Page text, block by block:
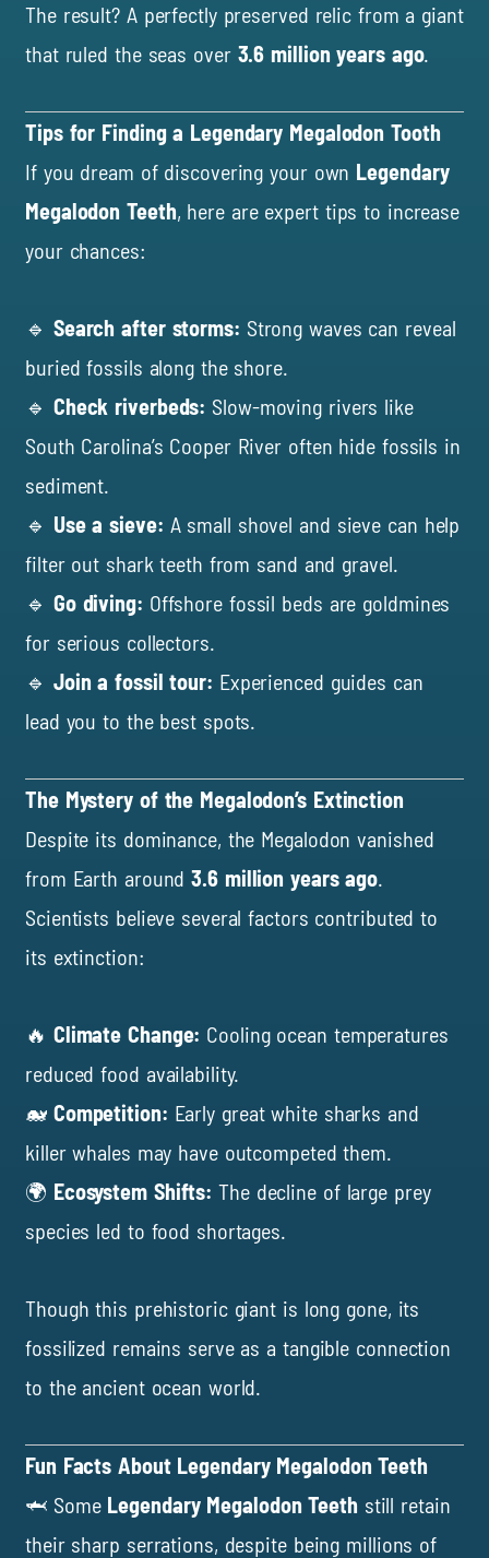
The result? A perfectly preserved relic from a giant
that ruled the seas over 3.6 million years ago.
Tips for Finding a Legendary Megalodon Tooth
If you dream of discovering your own Legendary
Megalodon Teeth, here are expert tips to increase
your chances:
🔹 Search after storms: Strong waves can reveal
buried fossils along the shore.
🔹 Check riverbeds: Slow-moving rivers like
South Carolina’s Cooper River often hide fossils in
sediment.
🔹 Use a sieve: A small shovel and sieve can help
filter out shark teeth from sand and gravel.
🔹 Go diving: Offshore fossil beds are goldmines
for serious collectors.
🔹 Join a fossil tour: Experienced guides can
lead you to the best spots.
The Mystery of the Megalodon’s Extinction
Despite its dominance, the Megalodon vanished
from Earth around3.6 million years ago.
Scientists believe several factors contributed to
its extinction:
🔥 Climate Change: Cooling ocean temperatures
reduced food availability.
🐋 Competition: Early great white sharks and
killer whales may have outcompeted them.
🌍 Ecosystem Shifts: The decline of large prey
species led to food shortages.
Though this prehistoric giant is long gone, its
fossilized remains serve as a tangible connection
to the ancient ocean world.
Fun Facts About Legendary Megalodon Teeth
🦈 Some Legendary Megalodon Teeth still retain
their sharp serrations, despite being millions of